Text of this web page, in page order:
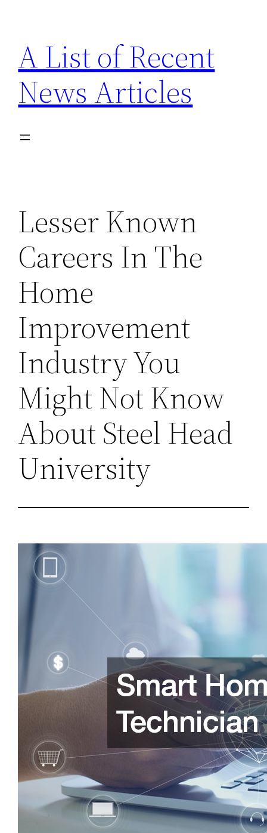
content
A List of Recent
News Articles
Lesser Known
Careers In The
Home
Improvement
Industry You
Might Not Know
About Steel Head
University